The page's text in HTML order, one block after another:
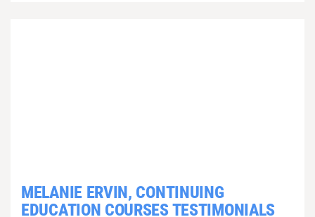
MELANIE ERVIN, CONTINUING
EDUCATION COURSES TESTIMONIALS